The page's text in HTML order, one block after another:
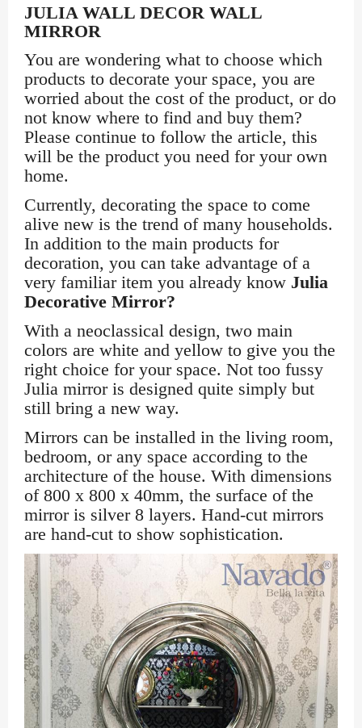
JULIA WALL DECOR WALL
MIRROR
You are wondering what to choose which
products to decorate your space, you are
worried about the cost of the product, or do
not know where to find and buy them?
Please continue to follow the article, this
will be the product you need for your own
home.
Currently, decorating the space to come
alive new is the trend of many households.
In addition to the main products for
decoration, you can take advantage of a
very familiar item you already know Julia
Decorative Mirror?
With a neoclassical design, two main
colors are white and yellow to give you the
right choice for your space. Not too fussy
Julia mirror is designed quite simply but
still bring a new way.
Mirrors can be installed in the living room,
bedroom, or any space according to the
architecture of the house. With dimensions
of 800 x 800 x 40mm, the surface of the
mirror is silver 8 layers. Hand-cut mirrors
are hand-cut to show sophistication.